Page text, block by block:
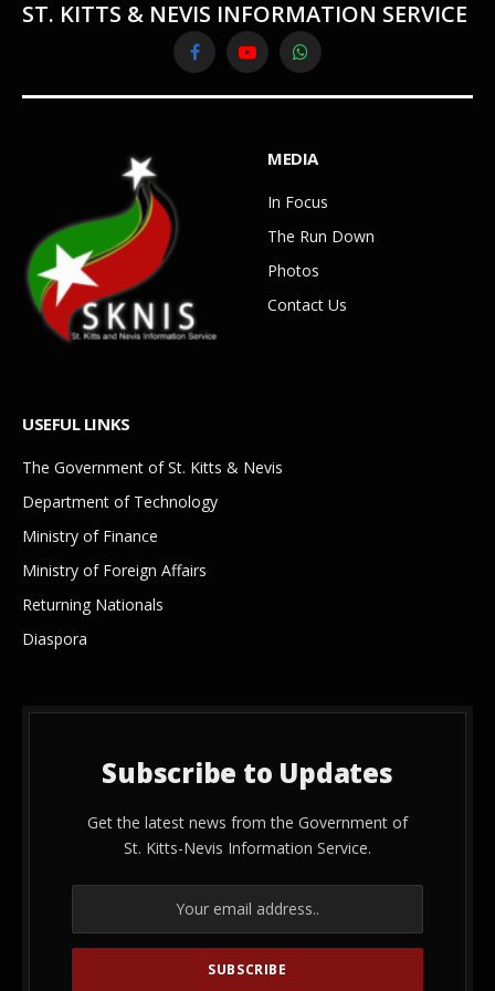
ST. KITTS & NEVIS INFORMATION SERVICE
FacebookYouTubeWhatsApp
MEDIA
In Focus
The Run Down
Photos
Contact Us
USEFUL LINKS
The Government of St. Kitts & Nevis
Department of Technology
Ministry of Finance
Ministry of Foreign Affairs
Returning Nationals
Diaspora
Subscribe to Updates
Get the latest news from the Government of
St. Kitts-Nevis Information Service.